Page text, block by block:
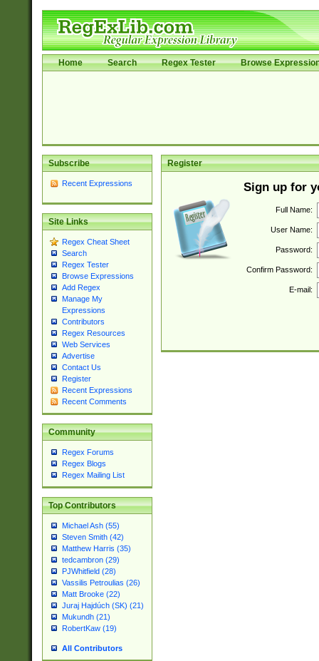
Home Search Regex Tester Browse
Subscribe
Recent Expressions
Site Links
Regex Cheat Sheet
Search
Regex Tester
Browse Expressions
Add Regex
Manage My
Expressions
Contributors
Regex Resources
Web Services
Advertise
Contact Us
Register
Recent Expressions
Recent Comments
Community
Regex Forums
Regex Blogs
Regex Mailing List
Top Contributors
Michael Ash (55)
Steven Smith (42)
Matthew Harris (35)
tedcambron (29)
PJWhitfield (28)
Vassilis Petroulias (26)
Matt Brooke (22)
Juraj Hajdúch (SK) (21)
Mukundh (21)
RobertKaw (19)
All Contributors
Register
Sign up for
Full Name:
User Name:
Password:
Confirm Password:
E-mail: